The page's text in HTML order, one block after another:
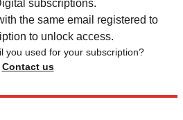
subscriptions.
the same email registered to
to unlock access.
you used for your subscription?
Contact us